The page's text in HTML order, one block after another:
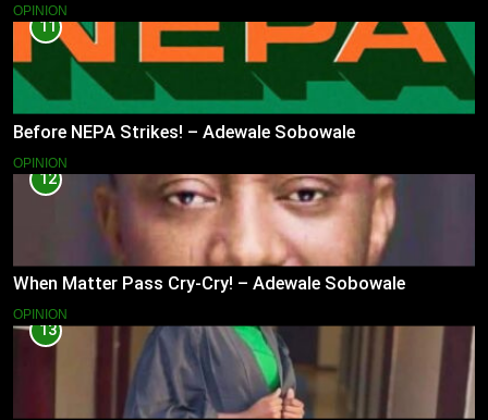
OPINION
11
Before NEPA Strikes! – Adewale Sobowale
OPINION
12
When Matter Pass Cry-Cry! – Adewale Sobowale
OPINION
13